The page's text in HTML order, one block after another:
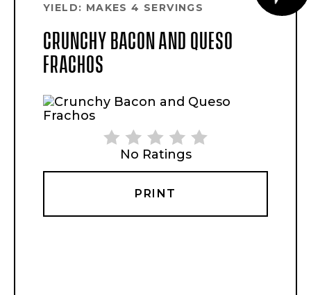
YIELD: MAKES 4 SERVINGS
CRUNCHY BACON AND QUESO
FRACHOS
No Ratings
PRINT